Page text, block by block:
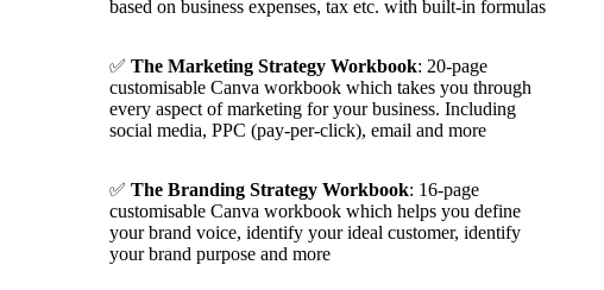
based on business expenses, tax etc. with built-in formulas
✅ The Marketing Strategy Workbook: 20-page
customisable Canva workbook which takes you through
every aspect of marketing for your business. Including
social media, PPC (pay-per-click), email and more
✅ The Branding Strategy Workbook: 16-page
customisable Canva workbook which helps you define
your brand voice, identify your ideal customer, identify
your brand purpose and more